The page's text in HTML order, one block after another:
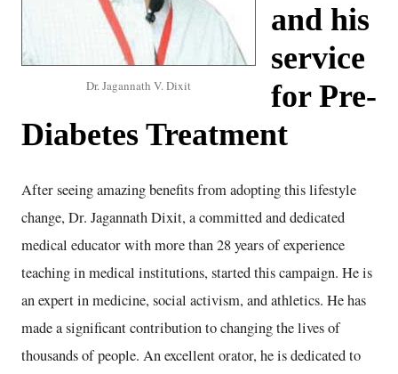
Dr. Jagannath V. Dixit
and his
service
for Pre-
Diabetes Treatment
After seeing amazing benefits from adopting this lifestyle
change, Dr. Jagannath Dixit, a committed and dedicated
medical educator with more than 28 years of experience
teaching in medical institutions, started this campaign. He is
an expert in medicine, social activism, and athletics. He has
made a significant contribution to changing the lives of
thousands of people. An excellent orator, he is dedicated to